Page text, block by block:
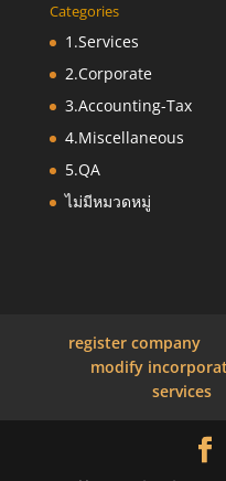
Categories
1.Services
2.Corporate
3.Accounting-Tax
4.Miscellaneous
5.QA
ไม่มีหมวดหมู่
register company
modify
services